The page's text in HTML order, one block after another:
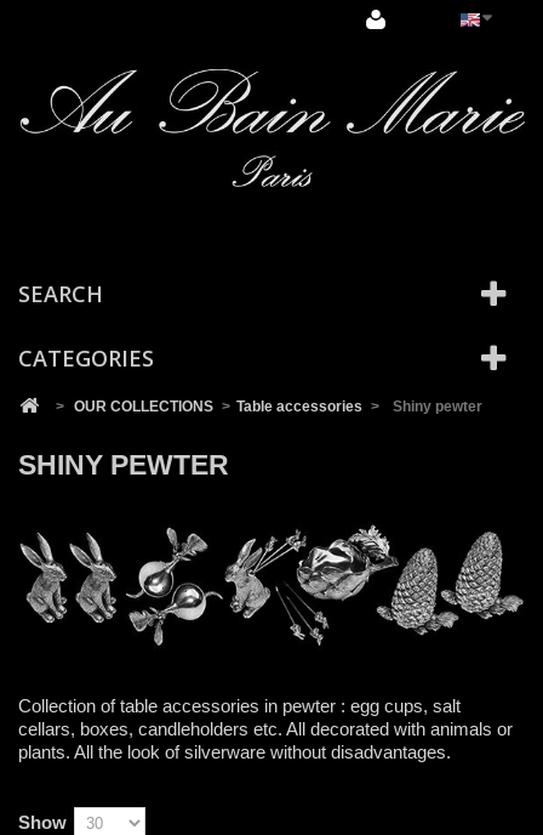
SEARCH
CATEGORIES
> OUR COLLECTIONS > Table accessories > Shiny pewter
SHINY PEWTER
Collection of table accessories in pewter : egg cups, salt
cellars, boxes, candleholders etc. All decorated with animals or
plants. All the look of silverware without disadvantages.
Show